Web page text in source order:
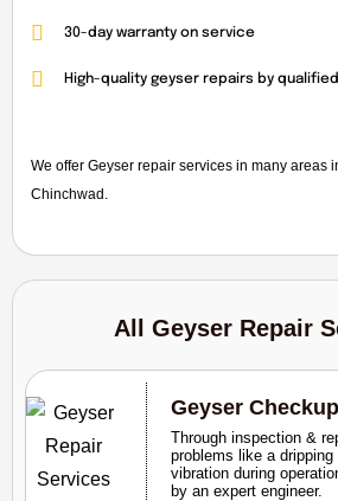
30-day warranty on service
High-quality geyser repairs by
We offer Geyser repair services in many areas
Chinchwad.
All Geyser Repair
Geyser Checkup
Through inspection &
problems like a
vibration during
by an expert engineer.